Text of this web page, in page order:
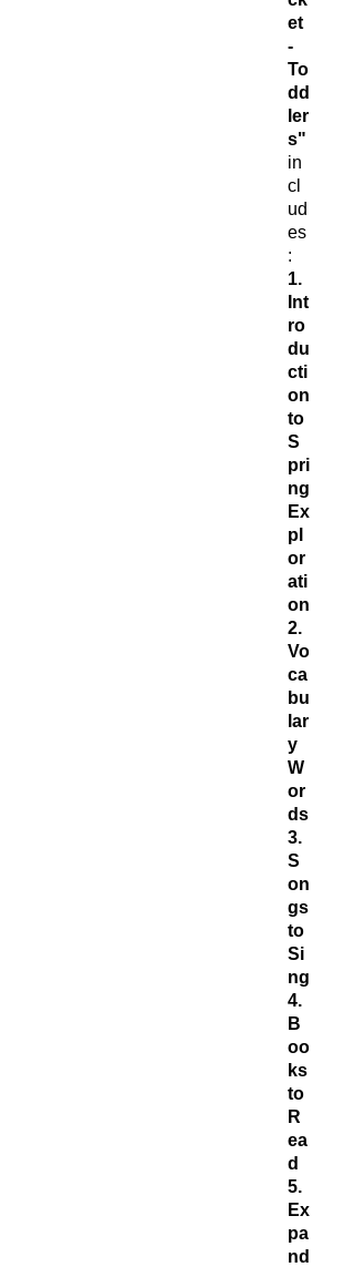
et
-
To
dd
ler
s"
in
cl
ud
es
:
1.
Int
ro
du
cti
on
to
S
pri
ng
Ex
pl
or
ati
on
2.
Vo
ca
bu
lar
y
W
or
ds
3.
S
on
gs
to
Si
ng
4.
B
oo
ks
to
R
ea
d
5.
Ex
pa
nd